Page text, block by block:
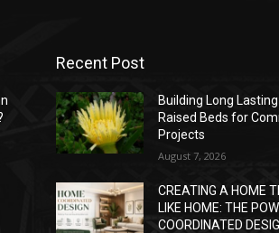
Recent Post
Building Long
Raised Beds for
Projects
August 7, 2026
CREATING A HOME
LIKE HOME: THE
COORDINATED